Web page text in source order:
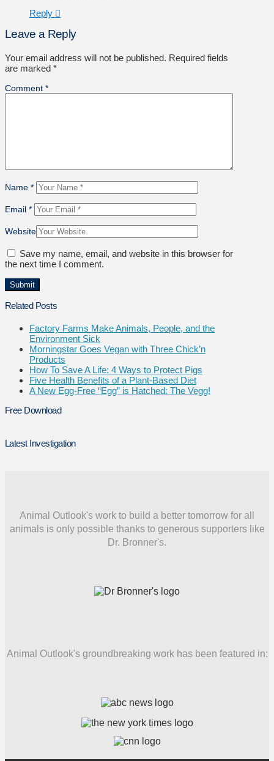
Reply
Leave a Reply
Your email address will not be published. Required fields
are marked *
Comment *
Name *
Email *
Website
Save my name, email, and website in this browser for
the next time I comment.
Related Posts
Factory Farms Make Animals, People, and the
Environment Sick
Morningstar Goes Vegan with Three Chick’n
Products
How To Save A Life: 4 Ways to Protect Pigs
Five Health Benefits of a Plant-Based Diet
A New Egg-Free “Egg” is Hatched: The Vegg!
Free Download
Latest Investigation
Animal Outlook's work to build a better tomorrow for all
animals is only possible thanks to generous supporters like
Dr. Bronner's.
Animal Outlook's groundbreaking work has been featured in: